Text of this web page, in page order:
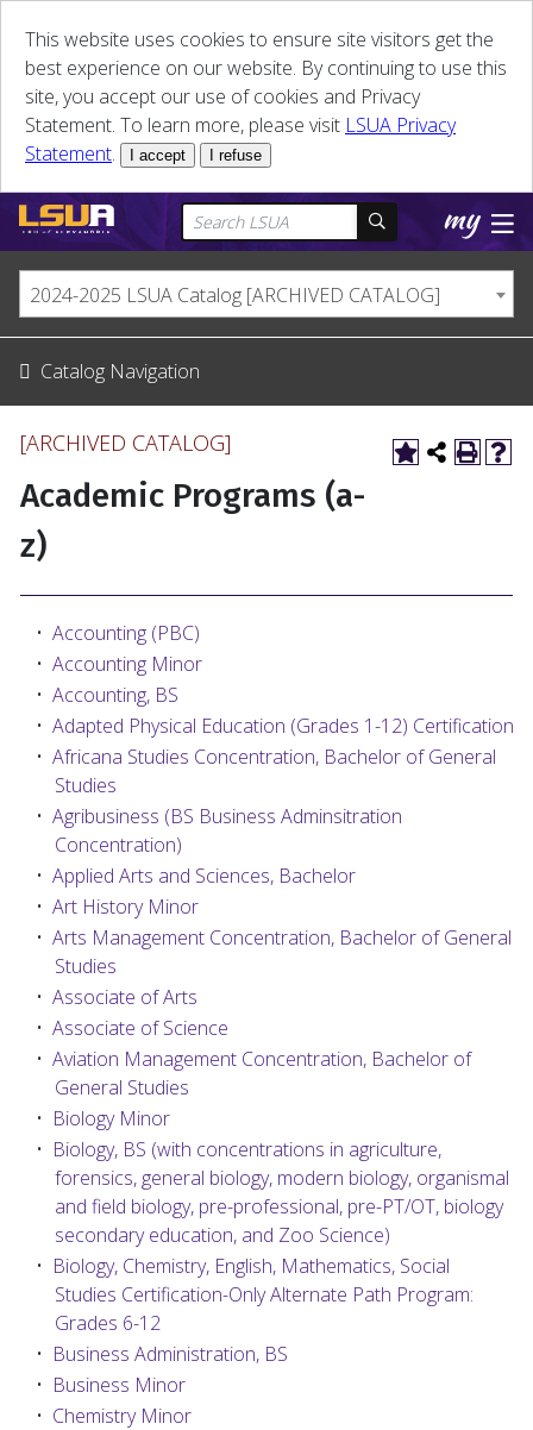
This website uses cookies to ensure site visitors get the
best experience on our website. By continuing to use this
site, you accept our use of cookies and Privacy
Statement. To learn more, please visit LSUA Privacy
Statement. I accept I refuse
2024-2025 LSUA Catalog [ARCHIVED CATALOG]
Catalog Navigation
[ARCHIVED CATALOG]
Academic Programs (a-
z)
• Accounting (PBC)
• Accounting Minor
• Accounting, BS
• Adapted Physical Education (Grades 1-12) Certification
• Africana Studies Concentration, Bachelor of General
Studies
• Agribusiness (BS Business Adminsitration
Concentration)
• Applied Arts and Sciences, Bachelor
• Art History Minor
• Arts Management Concentration, Bachelor of General
Studies
• Associate of Arts
• Associate of Science
• Aviation Management Concentration, Bachelor of
General Studies
• Biology Minor
• Biology, BS (with concentrations in agriculture,
forensics, general biology, modern biology, organismal
and field biology, pre-professional, pre-PT/OT, biology
secondary education, and Zoo Science)
• Biology, Chemistry, English, Mathematics, Social
Studies Certification-Only Alternate Path Program:
Grades 6-12
• Business Administration, BS
• Business Minor
• Chemistry Minor